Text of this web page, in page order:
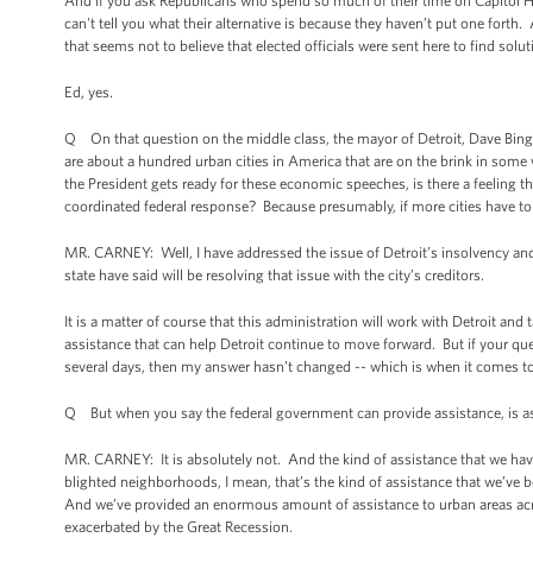
can't tell you what their alternative is because they haven’t put one
that seems not to believe that elected officials were sent here to find
Ed, yes.
Q On that question on the middle class, the mayor of Detroit, Dave
are about a hundred urban cities in America that are on the brink in
the President gets ready for these economic speeches, is there a
coordinated federal response? Because presumably, if more cities have
MR. CARNEY: Well, I have addressed the issue of Detroit’s insolvency
state have said will be resolving that issue with the city’s creditors.
It is a matter of course that this administration will work with Detroit
assistance that can help Detroit continue to move forward. But if your
several days, then my answer hasn’t changed -- which is when it
Q But when you say the federal government can provide assistance, is
MR. CARNEY: It is absolutely not. And the kind of assistance that we
blighted neighborhoods, I mean, that’s the kind of assistance that
And we’ve provided an enormous amount of assistance to urban areas
exacerbated by the Great Recession.